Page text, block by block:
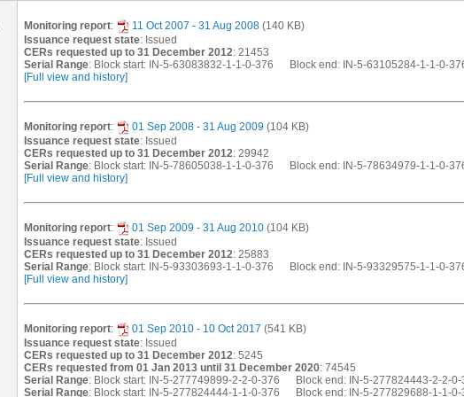
Monitoring report: 11 Oct 2007 - 31 Aug 2008 (140 KB)
Issuance request state: Issued
CERs requested up to 31 December 2012: 21453
Serial Range: Block start: IN-5-63083832-1-1-0-376 Block end: IN-5-63105284-1-1-0-
[Full view and history]
Monitoring report: 01 Sep 2008 - 31 Aug 2009 (104 KB)
Issuance request state: Issued
CERs requested up to 31 December 2012: 29942
Serial Range: Block start: IN-5-78605038-1-1-0-376 Block end: IN-5-78634979-1-1-0-
[Full view and history]
Monitoring report: 01 Sep 2009 - 31 Aug 2010 (104 KB)
Issuance request state: Issued
CERs requested up to 31 December 2012: 25883
Serial Range: Block start: IN-5-93303693-1-1-0-376 Block end: IN-5-93329575-1-1-0-
[Full view and history]
Monitoring report: 01 Sep 2010 - 10 Oct 2017 (541 KB)
Issuance request state: Issued
CERs requested up to 31 December 2012: 5245
CERs requested from 01 Jan 2013 until 31 December 2020: 74545
Serial Range: Block start: IN-5-277749899-2-2-0-376 Block end: IN-5-277824443-2-2-0-
Serial Range: Block start: IN-5-277824444-1-1-0-376 Block end: IN-5-277829688-1-1-0-